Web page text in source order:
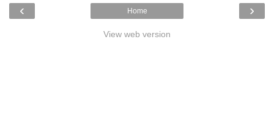
‹ ›
Home
View web version